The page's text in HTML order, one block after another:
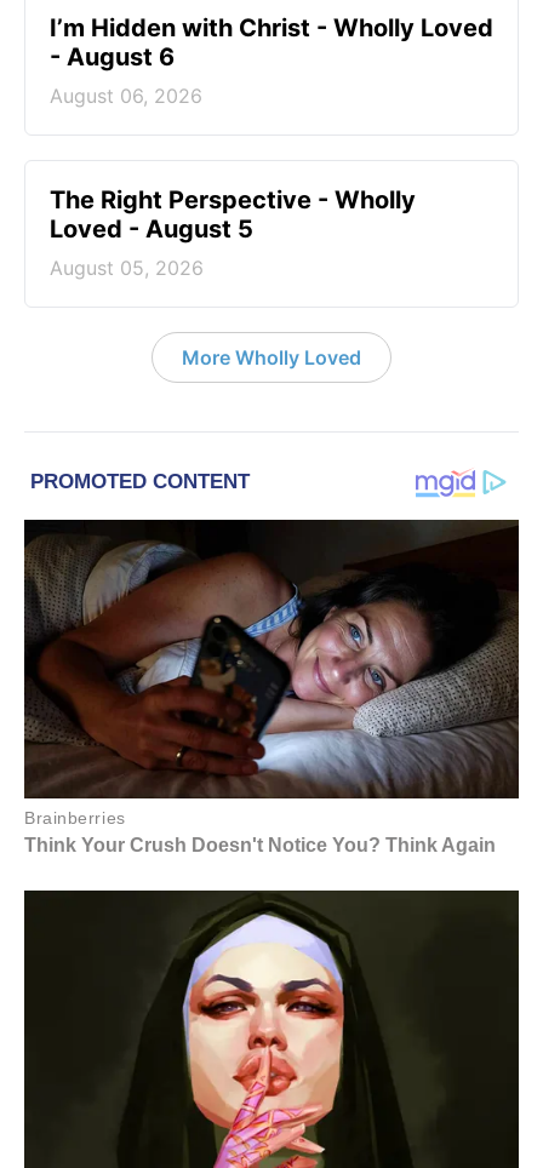
I’m Hidden with Christ - Wholly Loved
- August 6
August 06, 2026
The Right Perspective - Wholly
Loved - August 5
August 05, 2026
More Wholly Loved